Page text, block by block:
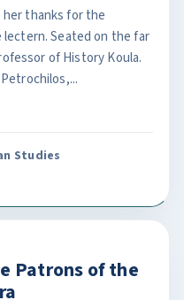
her thanks for the
Seated on the far
of History Koula.
Studies
Patrons of the